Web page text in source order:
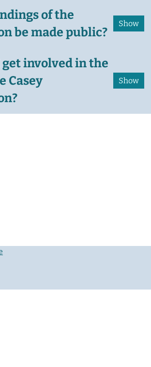
of the
be made public?
get involved in the
Casey